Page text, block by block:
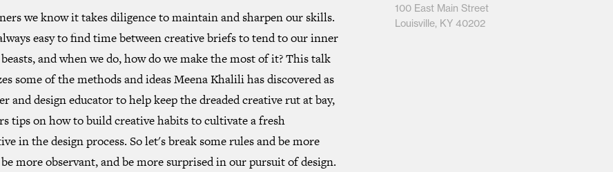
we know it takes diligence to maintain and sharpen our skills.
easy to find time between creative briefs to tend to our inner
and when we do, how do we make the most of it? This talk
some of the methods and ideas MeenaKhalilihas discovered as
and design educator to help keep the dreaded creative rut at bay,
tips on how to build creative habits to cultivate a fresh
in the design process. So let's break some rules and be more
more observant, and be more surprised in our pursuit of design.
100 East Main Street
Louisville, KY 40202